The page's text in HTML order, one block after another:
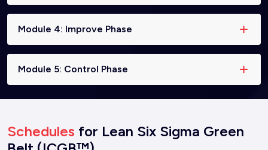
Module 4: Improve Phase
Module 5: Control Phase
Schedules for Lean Six Sigma Green